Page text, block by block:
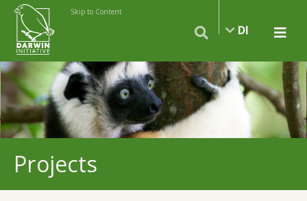
Skip to Content
DI
Projects